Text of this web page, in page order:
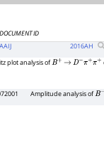
DOCUMENT ID
AAIJ 2016AH
plot analysis ofB+ → D−π+π+
Amplitude analysis ofB−